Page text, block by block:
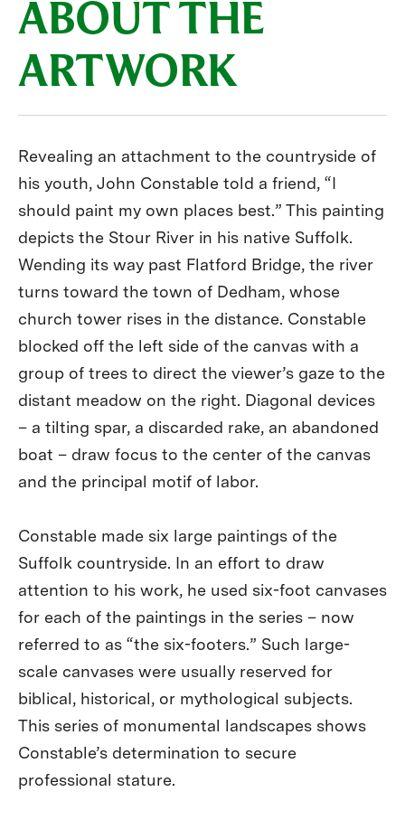
ABOUT THE
ARTWORK
Revealing an attachment to the countryside of
his youth, John Constable told a friend, “I
should paint my own places best.” This painting
depicts the Stour River in his native Suffolk.
Wending its way past Flatford Bridge, the river
turns toward the town of Dedham, whose
church tower rises in the distance. Constable
blocked off the left side of the canvas with a
group of trees to direct the viewer’s gaze to the
distant meadow on the right. Diagonal devices
– a tilting spar, a discarded rake, an abandoned
boat – draw focus to the center of the canvas
and the principal motif of labor.
Constable made six large paintings of the
Suffolk countryside. In an effort to draw
attention to his work, he used six-foot canvases
for each of the paintings in the series – now
referred to as “the six-footers.” Such large-
scale canvases were usually reserved for
biblical, historical, or mythological subjects.
This series of monumental landscapes shows
Constable’s determination to secure
professional stature.